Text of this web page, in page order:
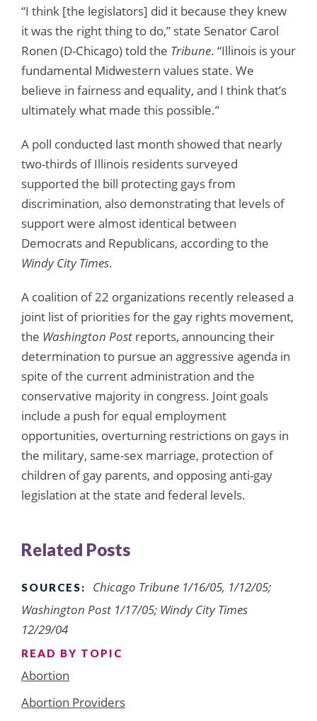
“I think [the legislators] did it because they knew
it was the right thing to do,” state Senator Carol
Ronen (D-Chicago) told the Tribune. “Illinois is your
fundamental Midwestern values state. We
believe in fairness and equality, and I think that’s
ultimately what made this possible.”
A poll conducted last month showed that nearly
two-thirds of Illinois residents surveyed
supported the bill protecting gays from
discrimination, also demonstrating that levels of
support were almost identical between
Democrats and Republicans, according to the
Windy City Times.
A coalition of 22 organizations recently released a
joint list of priorities for the gay rights movement,
the Washington Post reports, announcing their
determination to pursue an aggressive agenda in
spite of the current administration and the
conservative majority in congress. Joint goals
include a push for equal employment
opportunities, overturning restrictions on gays in
the military, same-sex marriage, protection of
children of gay parents, and opposing anti-gay
legislation at the state and federal levels.
Related Posts
SOURCES:
Chicago Tribune 1/16/05, 1/12/05;
Washington Post 1/17/05; Windy City Times
12/29/04
READ BY TOPIC
Abortion
Abortion Providers